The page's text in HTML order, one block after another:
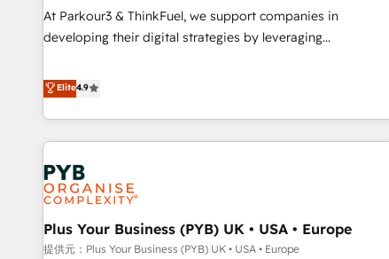
experience with the team at Blue Frog has been nothing
short of extraordinary. Their years of experience and quality
delivering remarkable experiences for our most
sophisticated clients.” - Brian Garvey, VP, Solutions Partner
At Parkour3 & ThinkFuel, we support companies in
developing their digital strategies by leveraging
processes to generate growth. Our offer spans from
Strategy to Operations. We specialize in CRM onboarding
and implementation, web design, sales & marketing
automation, and digital marketing. With extensive
experience working with tech companies and
manufacturers since 2002, we are committed to
empowering our clients and developing their autonomy. Get
to grips with HubSpot through guided implementation and
seamless integration of the CRM platform into your digital
Elite4.9
Plus Your Business (PYB) UK • USA • Europe
提供元：Plus Your Business (PYB) UK • USA • Europe